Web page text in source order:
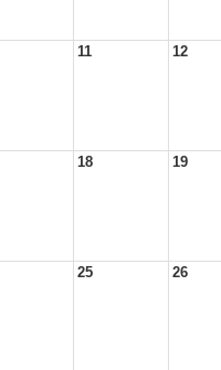
11 12
18 19
25 26